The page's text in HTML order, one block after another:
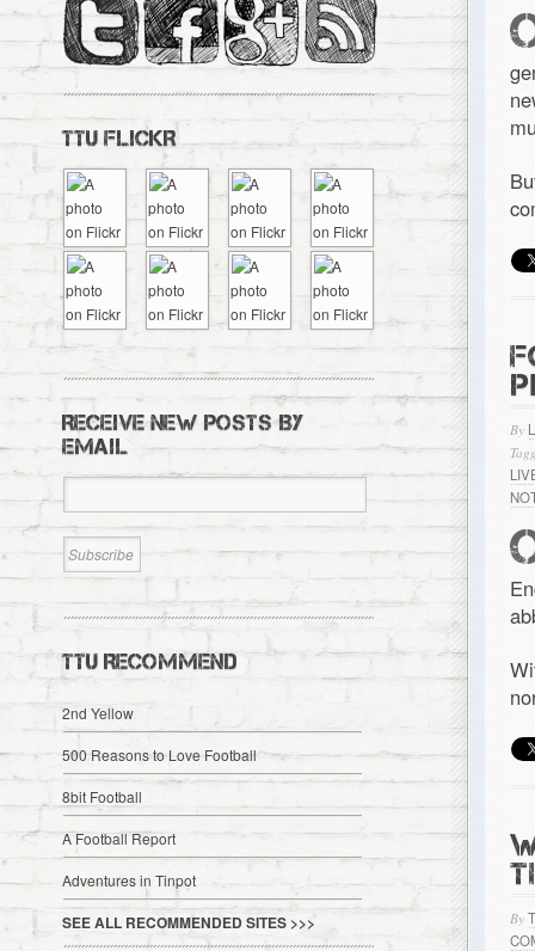
By
By
TTU FLICKR
RECEIVE NEW POSTS BY
EMAIL
TTU RECOMMEND
2nd Yellow
500 Reasons to Love Football
8bit Football
A Football Report
Adventures in Tinpot
SEE ALL RECOMMENDED SITES >>>